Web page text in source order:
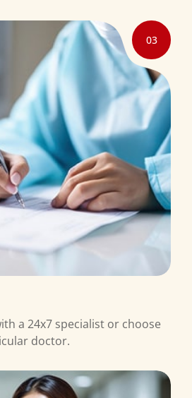
03
a 24x7 specialist or choose
doctor.